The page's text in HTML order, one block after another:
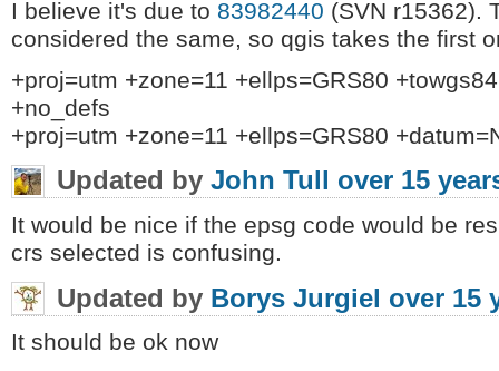
I believe it's due to 83982440 (SVN r15362).
considered the same, so qgis takes the first
+proj=utm +zone=11 +ellps=GRS80
+no_defs
+proj=utm +zone=11 +ellps=GRS80
Updated by John Tull over 15
It would be nice if the epsg code would be
crs selected is confusing.
Updated by Borys Jurgiel over 15
It should be ok now